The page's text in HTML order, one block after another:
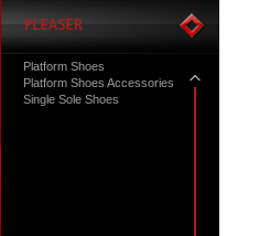
Platform Shoes
Platform Shoes Accessories
Single Sole Shoes